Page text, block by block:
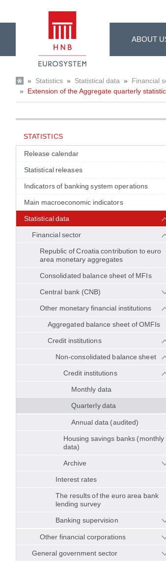
ABOUT
» Statistics » Statistical data » Financial
» Extension of the Aggregate quarterly
STATISTICS
Release calendar
Statistical releases
Indicators of banking system operations
Main macroeconomic indicators
Statistical data
Financial sector
Republic of Croatia contribution to euro
area monetary aggregates
Consolidated balance sheet of MFIs
Central bank (CNB)
Other monetary financial institutions
Aggregated balance sheet of OMFIs
Credit institutions
Non-consolidated balance sheet
Credit institutions
Monthly data
Quarterly data
Annual data (audited)
Housing savings banks (monthly
data)
Archive
Interest rates
The results of the euro area bank
lending survey
Banking supervision
Other financial corporations
General government sector